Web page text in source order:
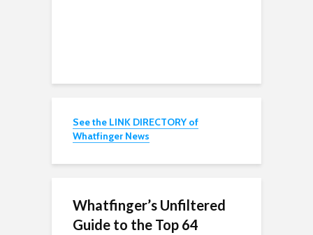
See the LINK DIRECTORY of
Whatfinger News
Whatfinger’s Unfiltered
Guide to the Top 64